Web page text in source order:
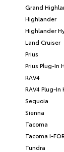
Grand
Highlander
Highlander
Land Cruiser
Prius
Prius Plug-In
RAV4
RAV4 Plug-In
Sequoia
Sienna
Tacoma
Tacoma I-
Tundra